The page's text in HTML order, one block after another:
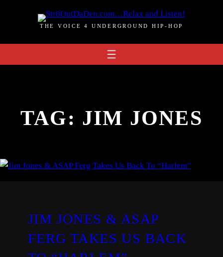
THE VOICE 4 UNDERGROUND HIP-HOP
TAG: JIM JONES
JIM JONES & ASAP
FERG TAKES US BACK